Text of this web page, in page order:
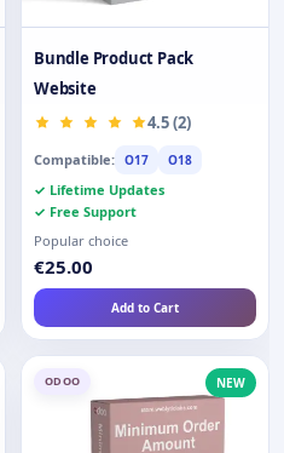
Bundle Product Pack
Website
4.5 (2)
Compatible: O17 O18
✓ Lifetime Updates
✓ Free Support
Popular choice
€25.00
Add to Cart
ODOO NEW